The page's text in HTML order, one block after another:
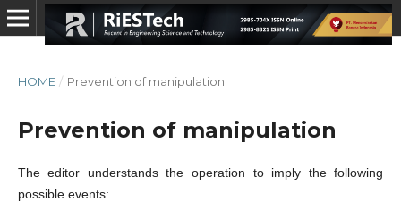
HOME / Prevention of manipulation
Prevention of manipulation
The editor understands the operation to imply the following
possible events: